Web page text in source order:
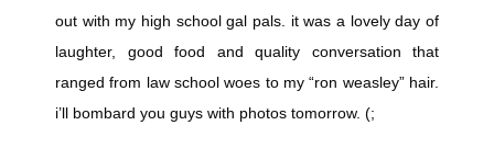
out with my high school gal pals. it was a lovely day of
laughter, good food and quality conversation that
ranged from law school woes to my “ron weasley” hair.
i’ll bombard you guys with photos tomorrow. (;